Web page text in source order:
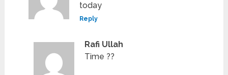
today
Reply
Rafi Ullah
Time ??